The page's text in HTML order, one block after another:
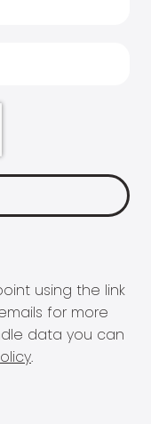
using the link
for more
data you can
.